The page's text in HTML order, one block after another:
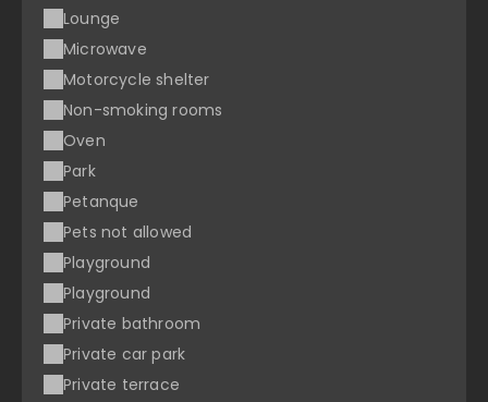
Lounge
Microwave
Motorcycle shelter
Non-smoking rooms
Oven
Park
Petanque
Pets not allowed
Playground
Playground
Private bathroom
Private car park
Private terrace